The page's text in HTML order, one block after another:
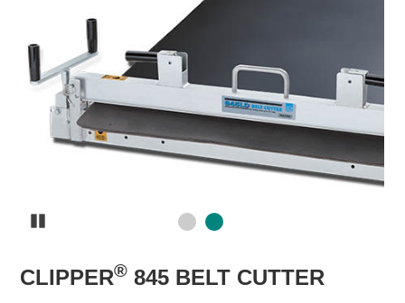
CLIPPER® 845 BELT CUTTER